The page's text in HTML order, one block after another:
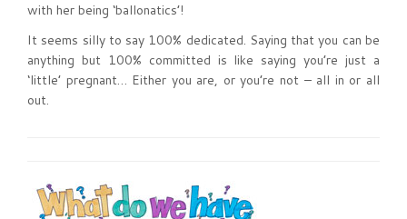
with her being ‘ballonatics’!
It seems silly to say 100% dedicated. Saying that you can be
anything but 100% committed is like saying you’re just a
‘little’ pregnant… Either you are, or you’re not – all in or all
out.